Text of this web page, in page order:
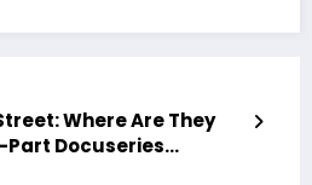
Where Are They
Part Docuseries
Legacy